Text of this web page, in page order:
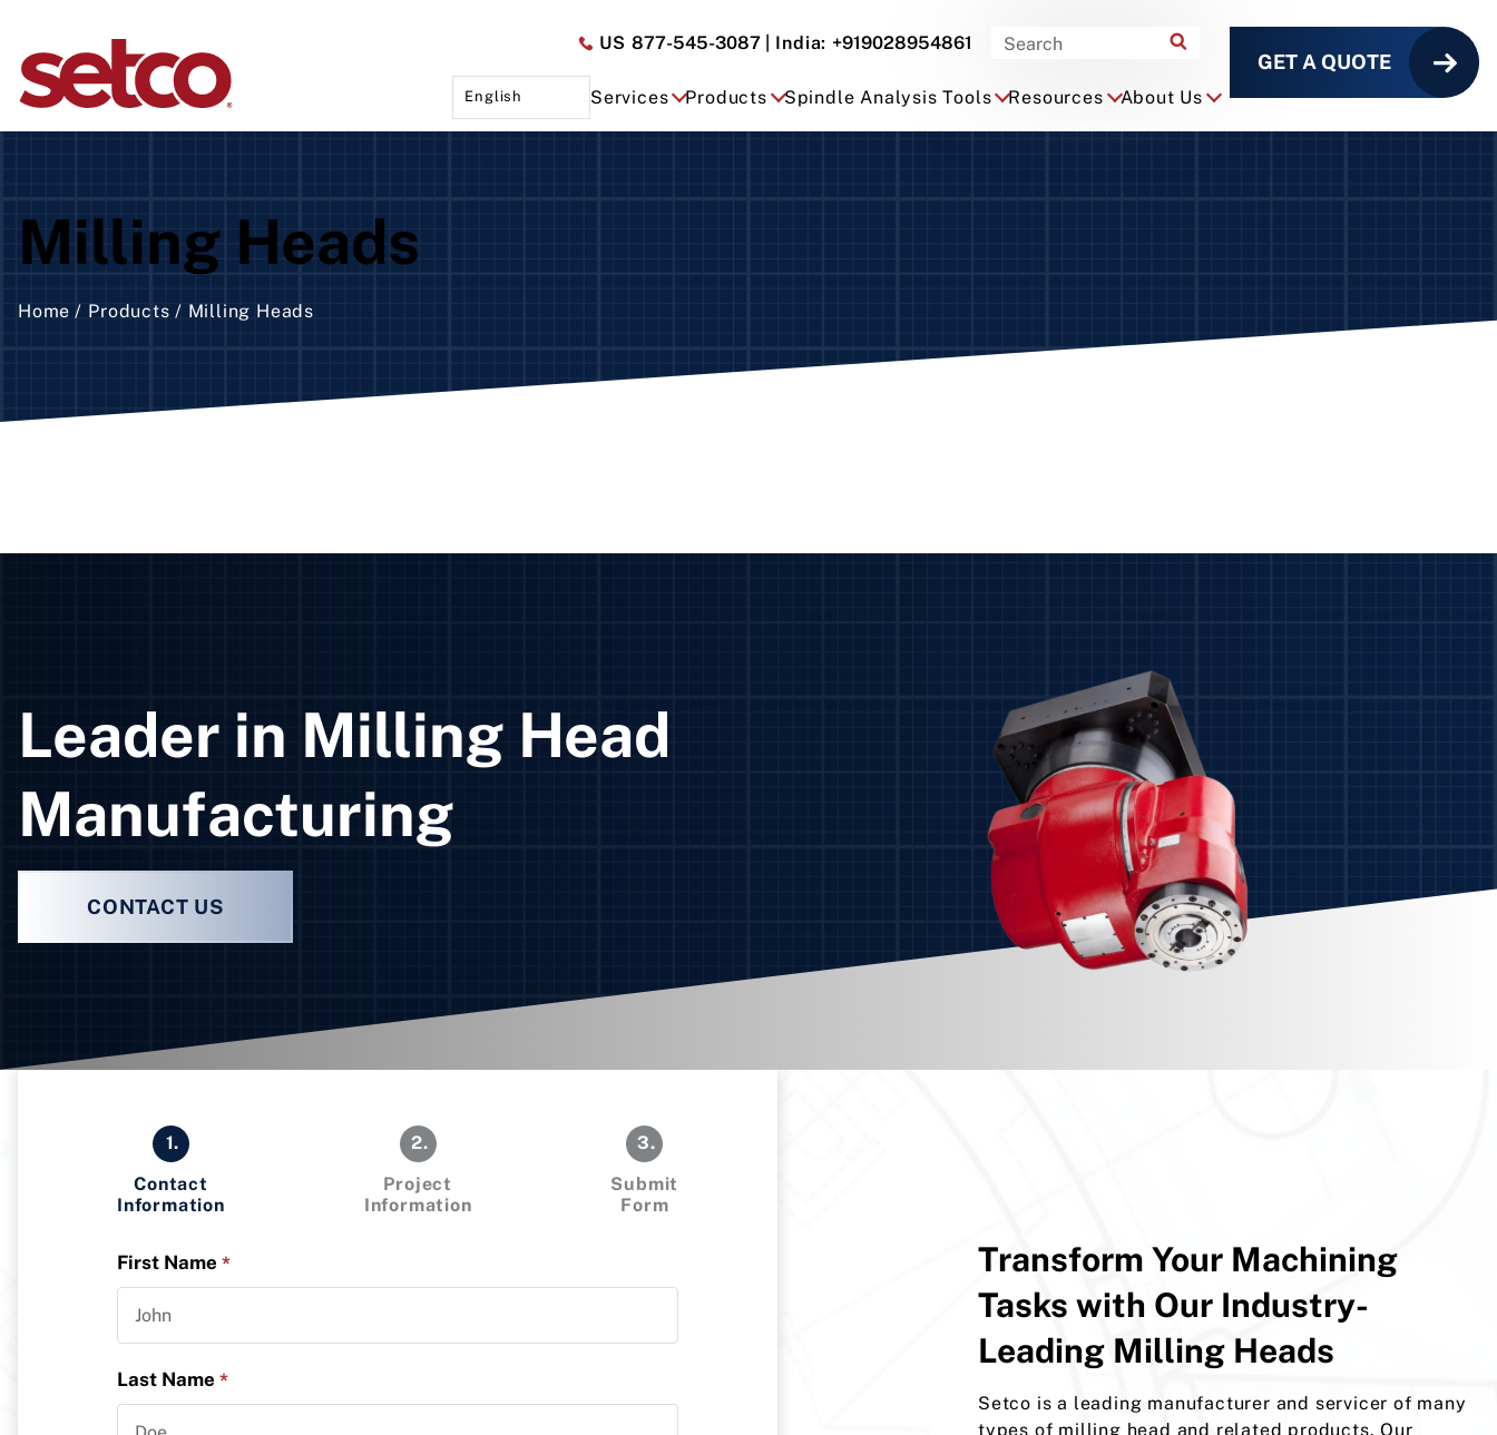
US 877-545-3087 | India: +919028954861
English Services Products Spindle Analysis Tools Resources About Us
GET A QUOTE
Milling Heads
Home Products Milling Heads
Leader in Milling Head
Manufacturing
CONTACT US
1.
Contact
Information
2.
Project
Information
3.
Submit
Form
First Name *
Last Name *
Transform Your Machining
Tasks with Our Industry-
Leading Milling Heads
Setco is a leading manufacturer and servicer of many
types of milling head and related products. Our